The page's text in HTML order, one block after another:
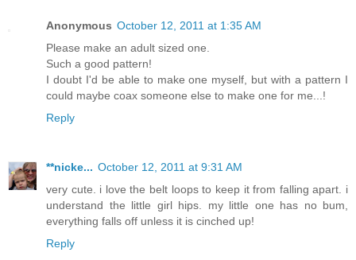
Anonymous October 12, 2011 at 1:35 AM
Please make an adult sized one.
Such a good pattern!
I doubt I'd be able to make one myself, but with a pattern I
could maybe coax someone else to make one for me...!
Reply
**nicke... October 12, 2011 at 9:31 AM
very cute. i love the belt loops to keep it from falling apart. i
understand the little girl hips. my little one has no bum,
everything falls off unless it is cinched up!
Reply